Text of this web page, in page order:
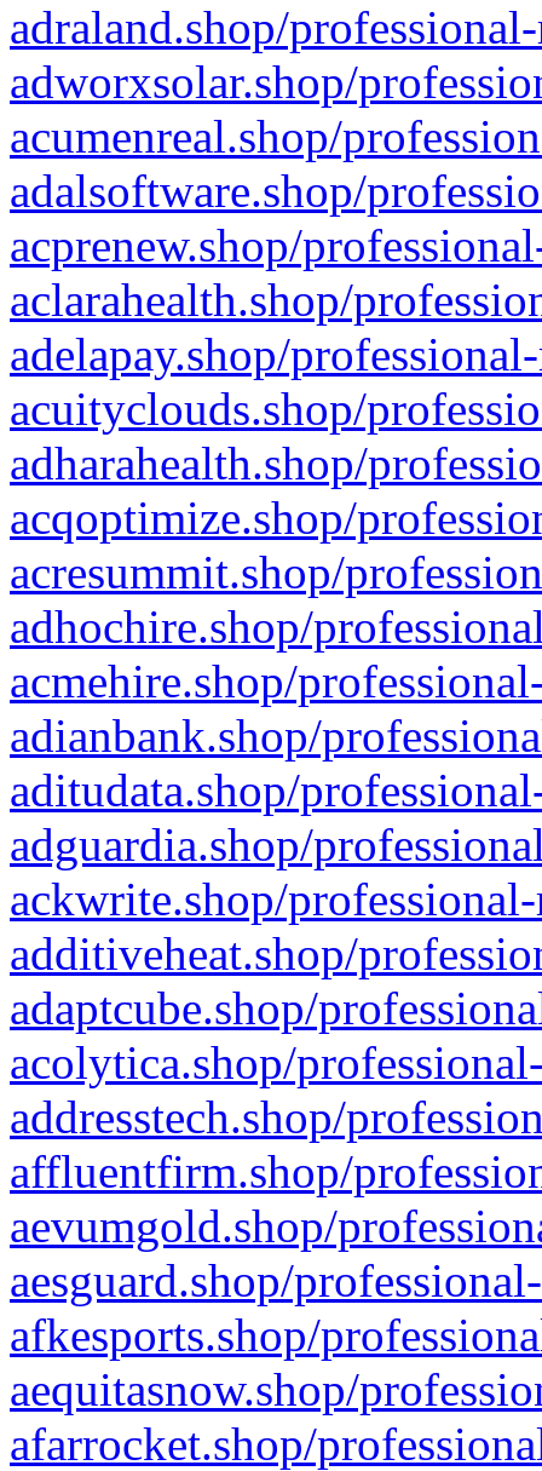
adraland.shop/
adworxsolar.shop/
acumenreal.shop/
adalsoftware.shop/
acprenew.shop/
aclarahealth.shop/
adelapay.shop/
acuityclouds.shop/
adharahealth.shop/
acqoptimize.shop/
acresummit.shop/
adhochire.shop/
acmehire.shop/
adianbank.shop/
aditudata.shop/
adguardia.shop/
ackwrite.shop/
additiveheat.shop/
adaptcube.shop/
acolytica.shop/
addresstech.shop/
affluentfirm.shop/
aevumgold.shop/
aesguard.shop/
afkesports.shop/
aequitasnow.shop/
afarrocket.shop/